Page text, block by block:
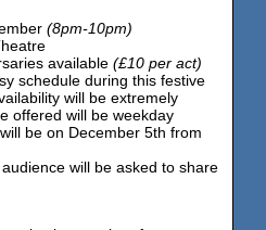
(8pm-10pm)
available (£10 per act)
schedule during this festive
will be extremely
offered will be weekday
be on December 5th from
will be asked to share